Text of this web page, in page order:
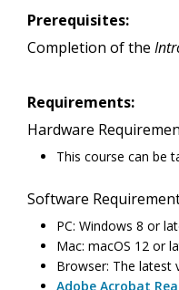
Prerequisites:
Completion of the
Requirements:
Hardware
This course can be
Software
PC: Windows 8 or
Mac: macOS 12 or
Browser: The latest
Adobe Acrobat